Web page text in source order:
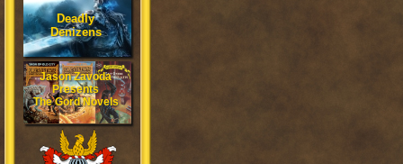
Deadly
Denizens
Jason Zavoda
Presents
The Gord Novels